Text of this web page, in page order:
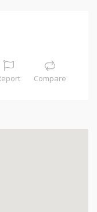
Compare